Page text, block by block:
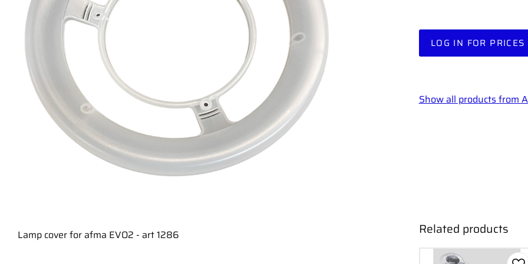
LOG IN FOR PRICES
Show all products from
Lamp cover for afma EVO2 - art 1286 Related products